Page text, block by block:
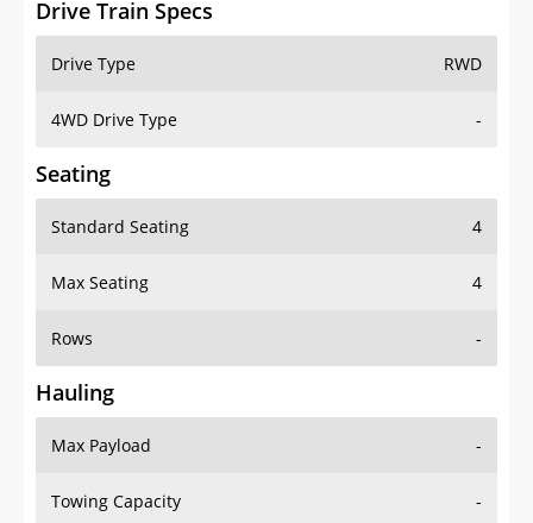
Drive Type
4WD Drive Type -
Seating
Standard Seating
Max Seating 4
Rows -
Hauling
Max Payload
Towing Capacity -
Max Towing Capacity -